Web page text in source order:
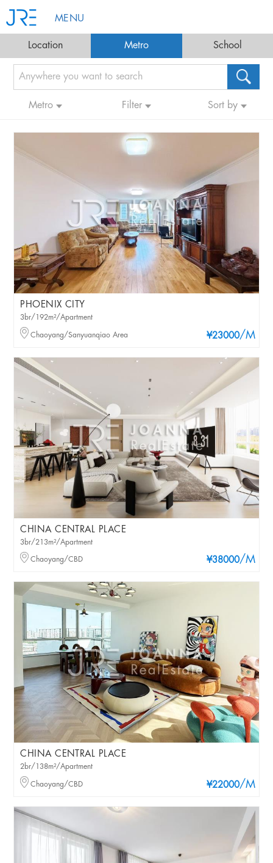
MENU
Location Metro School
Metro Filter Sort by
PHOENIX CITY
¥23000/M
3br/192m²/Apartment
Chaoyang/Sanyuanqiao Area
CHINA CENTRAL PLACE
¥38000/M
3br/213m²/Apartment
Chaoyang/CBD
CHINA CENTRAL PLACE
¥22000/M
2br/138m²/Apartment
Chaoyang/CBD